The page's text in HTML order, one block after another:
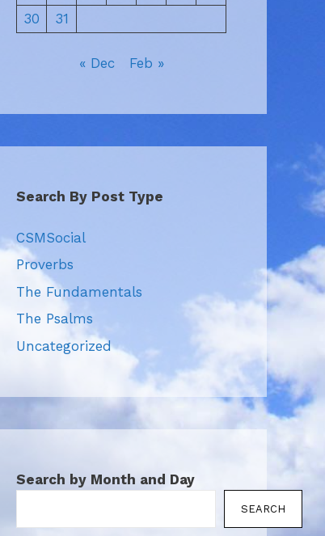
30
31
« Dec Feb »
Search By Post Type
CSMSocial
Proverbs
The Fundamentals
The Psalms
Uncategorized
Search by Month and Day
SEARCH